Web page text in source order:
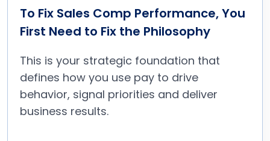
To Fix Sales Comp Performance, You
First Need to Fix the Philosophy
This is your strategic foundation that
defines how you use pay to drive
behavior, signal priorities and deliver
business results.